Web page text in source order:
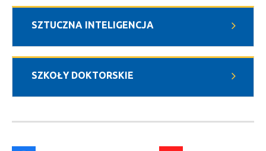
SZTUCZNA INTELIGENCJA
SZKOŁY DOKTORSKIE